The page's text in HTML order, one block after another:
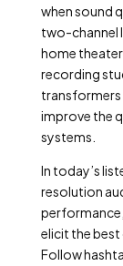
when sound
two-channel
home
recording
transformers
improve the
systems.
In today’s
resolution
elicit the
Follow